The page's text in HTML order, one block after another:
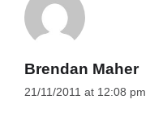
Brendan Maher
21/11/2011 at 12:08 pm